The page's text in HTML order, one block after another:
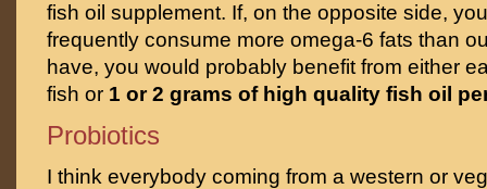
fish oil supplement. If, on the opposite side,
frequently consume more omega-6 fats than
have, you would probably benefit from either
fish or 1 or 2 grams of high quality fish oil
Probiotics
I think everybody coming from a western or